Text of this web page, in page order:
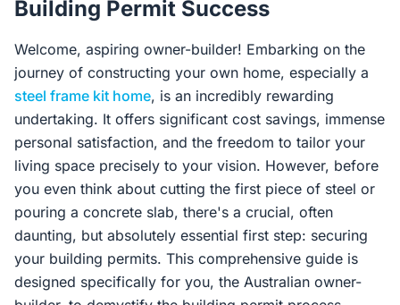
Contact Us
Login / Sign Up
4.6 Google
Building Permit Success
Welcome, aspiring owner-builder! Embarking on the
journey of constructing your own home, especially a
steel frame kit home, is an incredibly rewarding
undertaking. It offers significant cost savings, immense
personal satisfaction, and the freedom to tailor your
living space precisely to your vision. However, before
you even think about cutting the first piece of steel or
pouring a concrete slab, there's a crucial, often
daunting, but absolutely essential first step: securing
your building permits. This comprehensive guide is
designed specifically for you, the Australian owner-